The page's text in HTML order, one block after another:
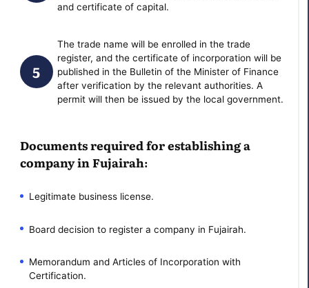
and certificate of capital.
The trade name will be enrolled in the trade
register, and the certificate of incorporation will be
published in the Bulletin of the Minister of Finance
after verification by the relevant authorities. A
permit will then be issued by the local government.
Documents required for establishing a
company in Fujairah:
Legitimate business license.
Board decision to register a company in Fujairah.
Memorandum and Articles of Incorporation with
Certification.